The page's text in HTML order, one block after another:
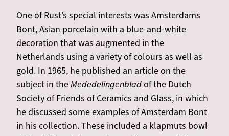
One of Rust’s special interests was Amsterdams
Bont, Asian porcelain with a blue-and-white
decoration that was augmented in the
Netherlands using a variety of colours as well as
gold. In 1965, he published an article on the
subject in theMededelingenbladof the Dutch
Society of Friends of Ceramics and Glass, in which
he discussed some examples of Amsterdam Bont
in his collection. These included a klapmuts bowl